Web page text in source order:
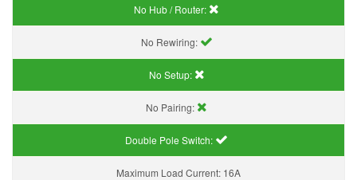
No Hub / Router:
No Rewiring:
No Setup:
No Pairing:
Double Pole Switch:
Maximum Load Current: 16A